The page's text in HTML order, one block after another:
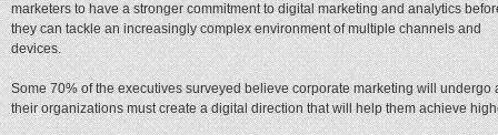
marketers to have a stronger commitment to digital marketing and analytics
they can tackle an increasingly complex environment of multiple channels and
devices.
Some 70% of the executives surveyed believe corporate marketing will
their organizations must create a digital direction that will help them achieve